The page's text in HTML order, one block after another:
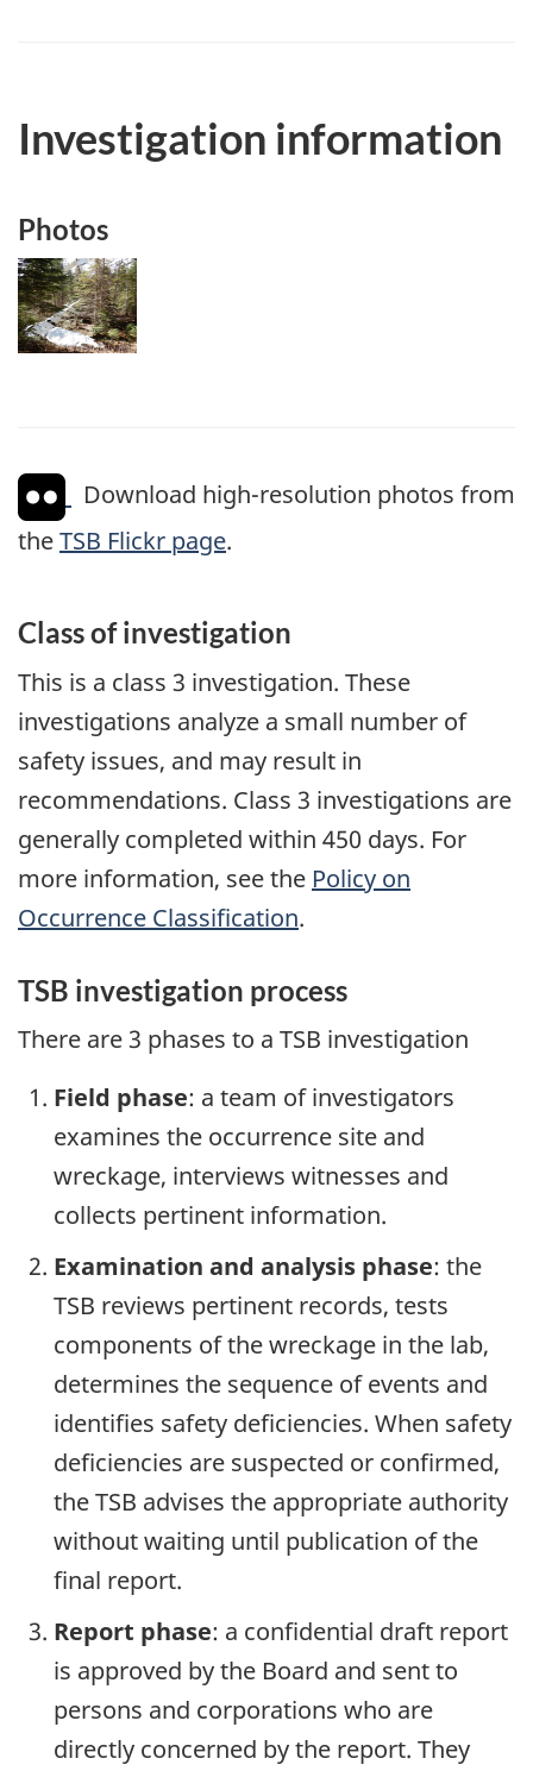
Investigation information
Photos
Image
Download high-resolution photos from
theTSB Flickr page.
Class of investigation
This is a class 3 investigation. These
investigations analyze a small number of
safety issues, and may result in
recommendations. Class 3 investigations are
generally completed within 450 days. For
more information, see the Policy on
Occurrence Classification.
TSB investigation process
There are 3 phases to a TSB investigation
Field phase: a team of investigators
examines the occurrence site and
wreckage, interviews witnesses and
collects pertinent information.
Examination and analysis phase: the
TSB reviews pertinent records, tests
components of the wreckage in the lab,
determines the sequence of events and
identifies safety deficiencies. When safety
deficiencies are suspected or confirmed,
the TSB advises the appropriate authority
without waiting until publication of the
final report.
Report phase: a confidential draft report
is approved by the Board and sent to
persons and corporations who are
directly concerned by the report. They